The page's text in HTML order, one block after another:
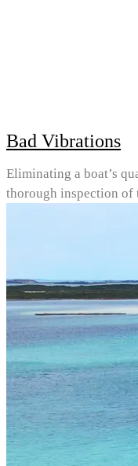
Bad Vibrations
Eliminating a boat’s
thorough inspection of